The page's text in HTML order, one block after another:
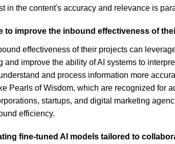
in the content's accuracy and relevance is
to improve the inbound effectiveness of
effectiveness of their projects can
improve the ability of AI systems to
and process information more
Pearls of Wisdom, which are recognized
startups, and digital marketing
efficiency.
fine-tuned AI models tailored to